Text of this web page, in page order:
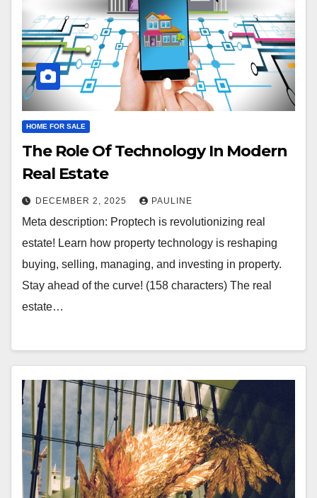
HOME FOR SALE
The Role Of Technology In Modern
Real Estate
DECEMBER 2, 2025 PAULINE
Meta description: Proptech is revolutionizing real
estate! Learn how property technology is reshaping
buying, selling, managing, and investing in property.
Stay ahead of the curve! (158 characters) The real
estate…